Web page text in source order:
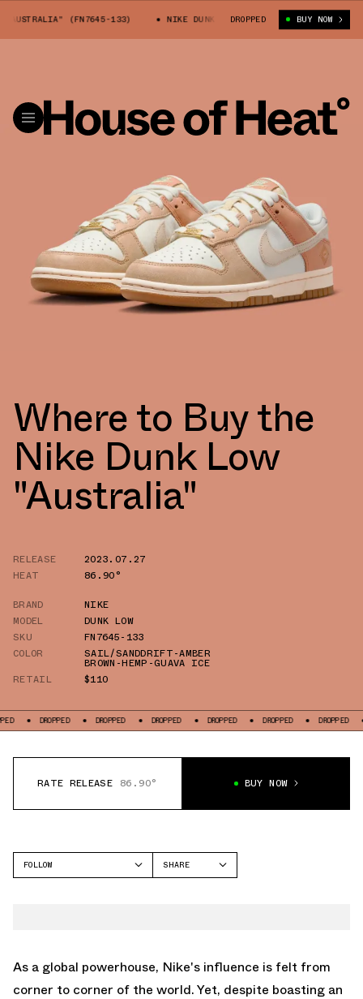
(FN7645-133) NIKE DUNK LOW "AUSTRALIA" (FN7645-133)
DROPPED BUY NOW
Where to Buy the
Nike Dunk Low
"Australia"
RELEASE
2023.07.27
HEAT
86.90°
BRAND
NIKE
MODEL
DUNK LOW
SKU
FN7645-133
COLOR
SAIL/SANDDRIFT-AMBER
BROWN-HEMP-GUAVA ICE
RETAIL
$110
DROPPED DROPPED DROPPED DROPPED DROPPED DROPPED
RATE RELEASE 86.90° BUY NOW
FOLLOW
SHARE
As a global powerhouse, Nike's influence is felt from
corner to corner of the world. Yet, despite boasting an